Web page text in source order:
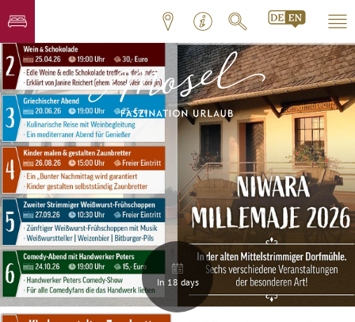
In 18 days